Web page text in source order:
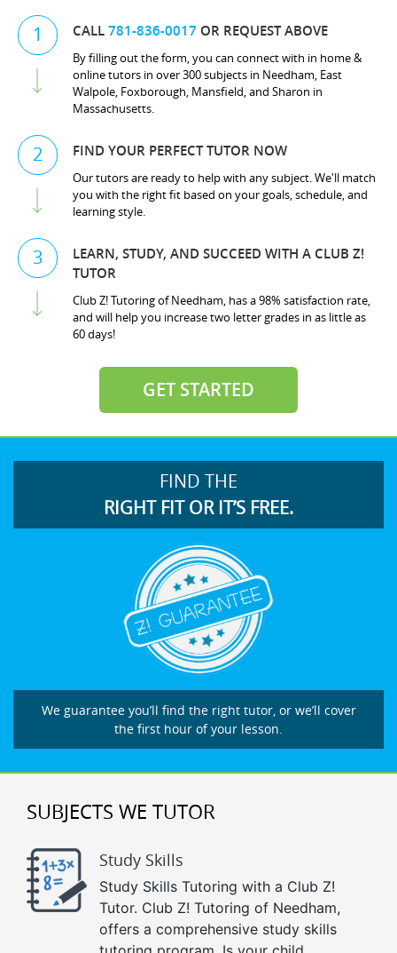
1 CALL781-836-0017 OR REQUEST ABOVE
By filling out the form, you can connect with in home &
online tutors in over 300 subjects in Needham, East
Walpole, Foxborough, Mansfield, and Sharon in
Massachusetts.
2 FIND YOUR PERFECT TUTOR NOW
Our tutors are ready to help with any subject. We'll match
you with the right fit based on your goals, schedule, and
learning style.
3
LEARN, STUDY, AND SUCCEED WITH A CLUB Z!
TUTOR
Club Z! Tutoring of Needham, has a 98% satisfaction rate,
and will help you increase two letter grades in as little as
60 days!
GET STARTED
FIND THE
RIGHT FIT OR IT’S FREE.
We guarantee you’ll find the right tutor, or we’ll cover
the first hour of your lesson.
SUBJECTS WE TUTOR
Study Skills
Study Skills Tutoring with a Club Z!
Tutor. Club Z! Tutoring of Needham,
offers a comprehensive study skills